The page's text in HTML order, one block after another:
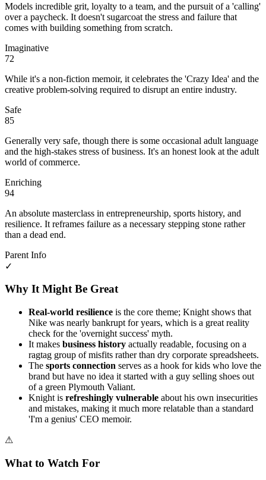
Models incredible grit, loyalty to a team, and the pursuit of a 'calling'
over a paycheck. It doesn't sugarcoat the stress and failure that
comes with building something from scratch.
Imaginative
72
While it's a non-fiction memoir, it celebrates the 'Crazy Idea' and the
creative problem-solving required to disrupt an entire industry.
Safe
85
Generally very safe, though there is some occasional adult language
and the high-stakes stress of business. It's an honest look at the adult
world of commerce.
Enriching
94
An absolute masterclass in entrepreneurship, sports history, and
resilience. It reframes failure as a necessary stepping stone rather
than a dead end.
Parent Info
✓
Why It Might Be Great
Real-world resilience is the core theme; Knight shows that
Nike was nearly bankrupt for years, which is a great reality
check for the 'overnight success' myth.
It makes business history actually readable, focusing on a
ragtag group of misfits rather than dry corporate spreadsheets.
The sports connection serves as a hook for kids who love the
brand but have no idea it started with a guy selling shoes out
of a green Plymouth Valiant.
Knight is refreshingly vulnerable about his own insecurities
and mistakes, making it much more relatable than a standard
'I'm a genius' CEO memoir.
⚠
What to Watch For